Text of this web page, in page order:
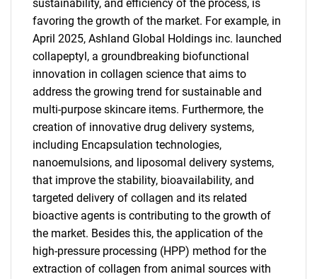
SEARCH
What are you looking
for?
sustainability, and efficiency of the process, is
favoring the growth of the market. For example, in
April 2025, Ashland Global Holdings inc. launched
collapeptyl, a groundbreaking biofunctional
innovation in collagen science that aims to
address the growing trend for sustainable and
multi-purpose skincare items. Furthermore, the
creation of innovative drug delivery systems,
including Encapsulation technologies,
nanoemulsions, and liposomal delivery systems,
that improve the stability, bioavailability, and
targeted delivery of collagen and its related
bioactive agents is contributing to the growth of
the market. Besides this, the application of the
high-pressure processing (HPP) method for the
extraction of collagen from animal sources with